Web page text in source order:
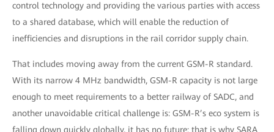
control technology and providing the various parties with access
to a shared database, which will enable the reduction of
inefficiencies and disruptions in the rail corridor supply chain.
That includes moving away from the current GSM-R standard.
With its narrow 4 MHz bandwidth, GSM-R capacity is not large
enough to meet requirements to a better railway of SADC, and
another unavoidable critical challenge is: GSM-R’s eco system is
falling down quickly globally, it has no future: that is why SARA